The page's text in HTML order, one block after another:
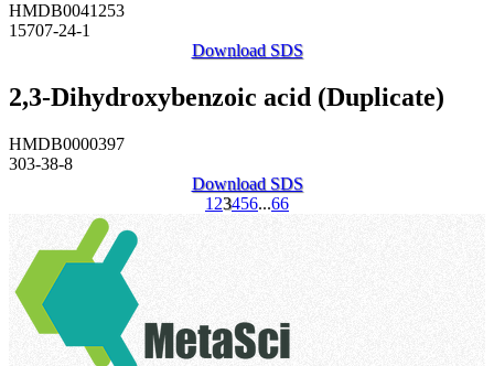
HMDB0041253
15707-24-1
Download SDS
2,3-Dihydroxybenzoic acid (Duplicate)
HMDB0000397
303-38-8
Download SDS
1 23456...66